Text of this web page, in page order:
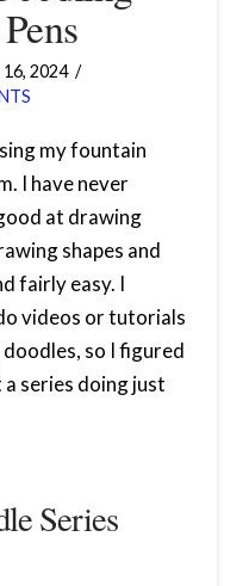
2024
my fountain
I have never
at drawing
shapes and
fairly easy. I
videos or tutorials
so I figured
series doing just
Series